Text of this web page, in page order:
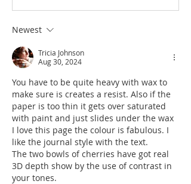
Newest
Tricia Johnson
Aug 30, 2024
You have to be quite heavy with wax to
make sure is creates a resist. Also if the
paper is too thin it gets over saturated
with paint and just slides under the wax
I love this page the colour is fabulous. I
like the journal style with the text.
The two bowls of cherries have got real
3D depth show by the use of contrast in
your tones.